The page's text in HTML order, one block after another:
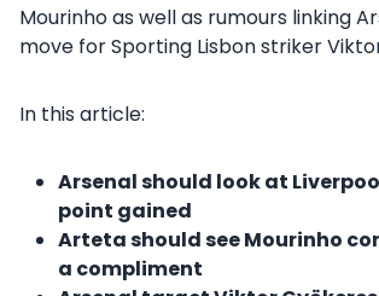
Mourinho as well as rumours linking
move for Sporting Lisbon striker
In this article:
Arsenal should look at
point gained
Arteta should see Mourinho
a compliment